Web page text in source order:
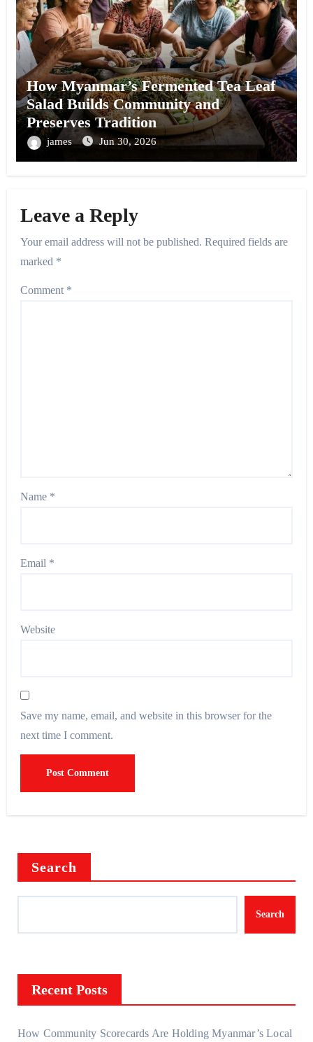
How Myanmar’s Fermented Tea Leaf
Salad Builds Community and
Preserves Tradition
james Jun 30, 2026
Leave a Reply
Your email address will not be published. Required fields are
marked *
Comment *
Name *
Email *
Website
Save my name, email, and website in this browser for the
next time I comment.
Search
Search
Recent Posts
How Community Scorecards Are Holding Myanmar’s Local